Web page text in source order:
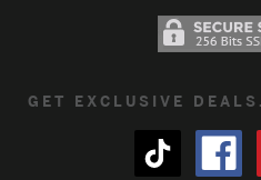
GET EXCLUSIVE